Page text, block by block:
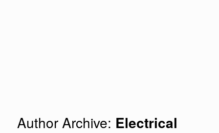
Author Archive: Electrical